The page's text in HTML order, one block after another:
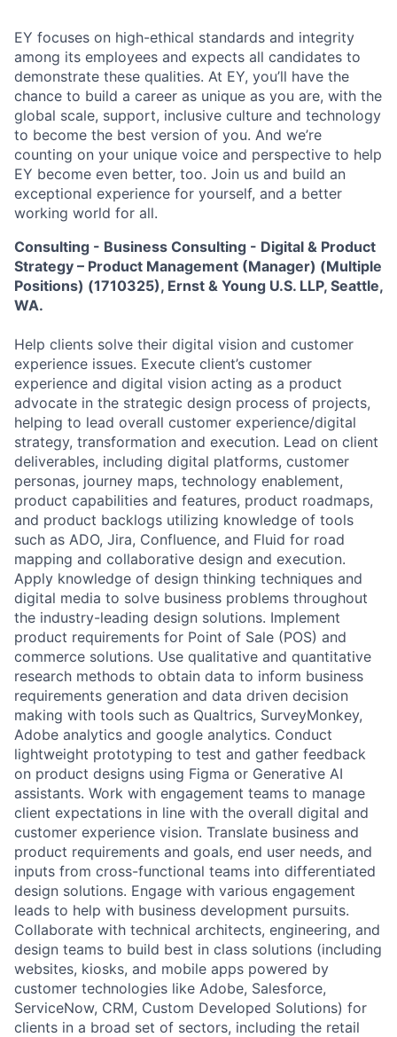
EY focuses on high-ethical standards and integrity
among its employees and expects all candidates to
demonstrate these qualities. At EY, you’ll have the
chance to build a career as unique as you are, with the
global scale, support, inclusive culture and technology
to become the best version of you. And we’re
counting on your unique voice and perspective to help
EY become even better, too. Join us and build an
exceptional experience for yourself, and a better
working world for all.
Consulting - Business Consulting - Digital & Product
Strategy – Product Management (Manager) (Multiple
Positions) (1710325), Ernst & Young U.S. LLP, Seattle,
WA.
Help clients solve their digital vision and customer
experience issues. Execute client’s customer
experience and digital vision acting as a product
advocate in the strategic design process of projects,
helping to lead overall customer experience/digital
strategy, transformation and execution. Lead on client
deliverables, including digital platforms, customer
personas, journey maps, technology enablement,
product capabilities and features, product roadmaps,
and product backlogs utilizing knowledge of tools
such as ADO, Jira, Confluence, and Fluid for road
mapping and collaborative design and execution.
Apply knowledge of design thinking techniques and
digital media to solve business problems throughout
the industry-leading design solutions. Implement
product requirements for Point of Sale (POS) and
commerce solutions. Use qualitative and quantitative
research methods to obtain data to inform business
requirements generation and data driven decision
making with tools such as Qualtrics, SurveyMonkey,
Adobe analytics and google analytics. Conduct
lightweight prototyping to test and gather feedback
on product designs using Figma or Generative AI
assistants. Work with engagement teams to manage
client expectations in line with the overall digital and
customer experience vision. Translate business and
product requirements and goals, end user needs, and
inputs from cross-functional teams into differentiated
design solutions. Engage with various engagement
leads to help with business development pursuits.
Collaborate with technical architects, engineering, and
design teams to build best in class solutions (including
websites, kiosks, and mobile apps powered by
customer technologies like Adobe, Salesforce,
ServiceNow, CRM, Custom Developed Solutions) for
clients in a broad set of sectors, including the retail